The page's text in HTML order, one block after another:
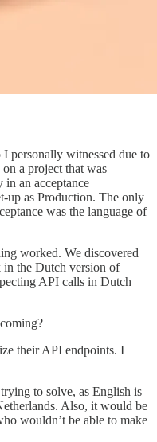
I personally witnessed due to
a project that was
an acceptance
up as Production. The only
was the language of
worked. We discovered
the Dutch version of
API calls in Dutch
their API endpoints. I
to solve, as English is
Also, it would be
wouldn’t be able to make